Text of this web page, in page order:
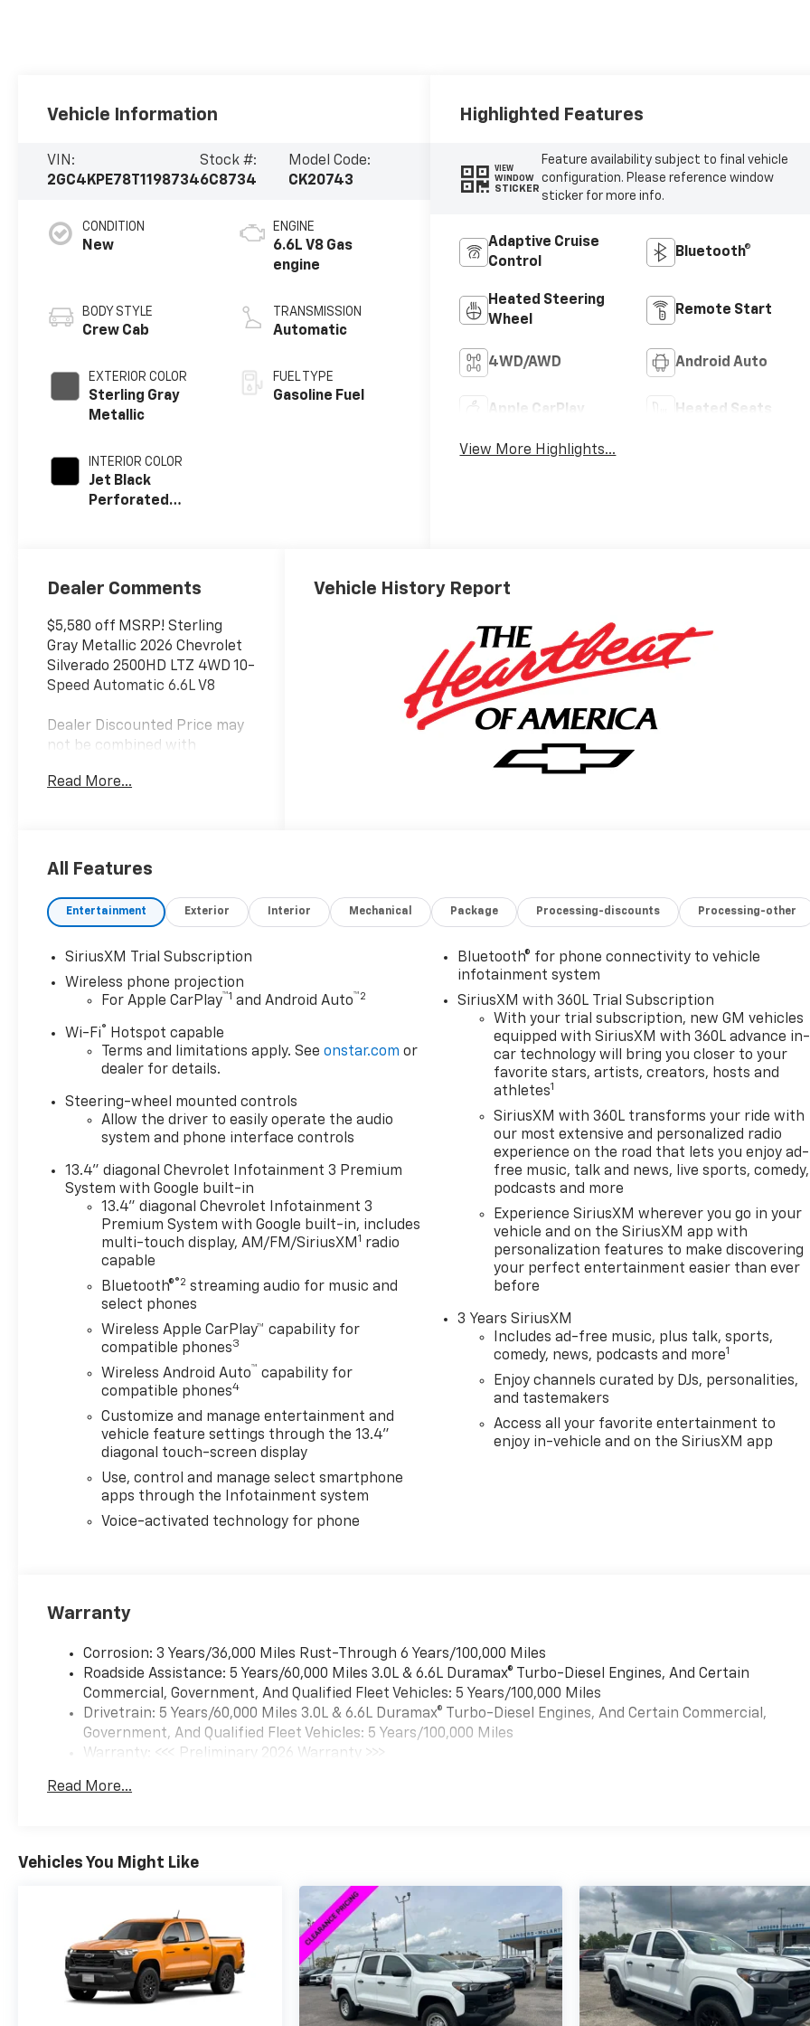
Vehicle Information
VIN:
2GC4KPE78T1198734
Stock #:
6C8734
Model Code:
CK20743
CONDITION
New
BODY STYLE
Crew Cab
EXTERIOR COLOR
Sterling Gray
Metallic
INTERIOR COLOR
Jet Black
Perforated
Trim
ENGINE
6.6L V8 Gas
engine
TRANSMISSION
Automatic
FUEL TYPE
Gasoline Fuel
Highlighted Features
VIEW
WINDOW
STICKER
Feature availability subject to final vehicle
configuration. Please reference window
sticker for more info.
Adaptive Cruise
Control
Bluetooth®
Heated Steering
Wheel
Remote Start
4WD/AWD Android Auto
Apple CarPlay Heated Seats
View More Highlights...
Dealer Comments
$5,580 off MSRP! Sterling
Gray Metallic 2026 Chevrolet
Silverado 2500HD LTZ 4WD 10-
Speed Automatic 6.6L V8
Dealer Discounted Price may
not be combined with
APR.
ALL REBATES AND
INCENTIVES HAVE BEEN
PRICING. Sales Tax, Title, and
Government Fees Extra. See
dealer for details.
Read More...
Vehicle History Report
All Features
Entertainment Exterior Interior Mechanical Package Processing-discounts Processing-other
SiriusXM Trial Subscription
Wireless phone projection
For Apple CarPlay™1 and Android Auto™2
Wi-Fi®
Hotspot capable
Terms and limitations apply. Seeonstar.com or
dealer for details.
Steering-wheel mounted controls
Allow the driver to easily operate the audio
system and phone interface controls
13.4" diagonal Chevrolet Infotainment 3 Premium
System with Google built-in
13.4" diagonal Chevrolet Infotainment 3
Premium System with Google built-in, includes
multi-touch display, AM/FM/SiriusXM 1 radio
capable
Bluetooth®®2 streaming audio for music and
select phones
Wireless Apple CarPlay™ capability for
compatible phones3
Wireless Android Auto™ capability for
compatible phones4
Customize and manage entertainment and
vehicle feature settings through the 13.4"
diagonal touch-screen display
Use, control and manage select smartphone
apps through the Infotainment system
Voice-activated technology for phone
Bluetooth® for phone connectivity to vehicle
infotainment system
SiriusXM with 360L Trial Subscription
With your trial subscription, new GM vehicles
equipped with SiriusXM with 360L advance in-
car technology will bring you closer to your
favorite stars, artists, creators, hosts and
athletes1
SiriusXM with 360L transforms your ride with
our most extensive and personalized radio
experience on the road that lets you enjoy ad-
free music, talk and news, live sports, comedy,
podcasts and more
Experience SiriusXM wherever you go in your
vehicle and on the SiriusXM app with
personalization features to make discovering
your perfect entertainment easier than ever
before
3 Years SiriusXM
Includes ad-free music, plus talk, sports,
comedy, news, podcasts and more1
Enjoy channels curated by DJs, personalities,
and tastemakers
Access all your favorite entertainment to
enjoy in-vehicle and on the SiriusXM app
Warranty
Corrosion: 3 Years/36,000 Miles Rust-Through 6 Years/100,000 Miles
Roadside Assistance: 5 Years/60,000 Miles 3.0L & 6.6L Duramax® Turbo-Diesel Engines, And Certain
Commercial, Government, And Qualified Fleet Vehicles: 5 Years/100,000 Miles
Drivetrain: 5 Years/60,000 Miles 3.0L & 6.6L Duramax® Turbo-Diesel Engines, And Certain Commercial,
Government, And Qualified Fleet Vehicles: 5 Years/100,000 Miles
Warranty: <<< Preliminary 2026 Warranty >>>
Maintenance: First Visit: 12 Months/12,000 Miles
Read More...
Vehicles You Might Like